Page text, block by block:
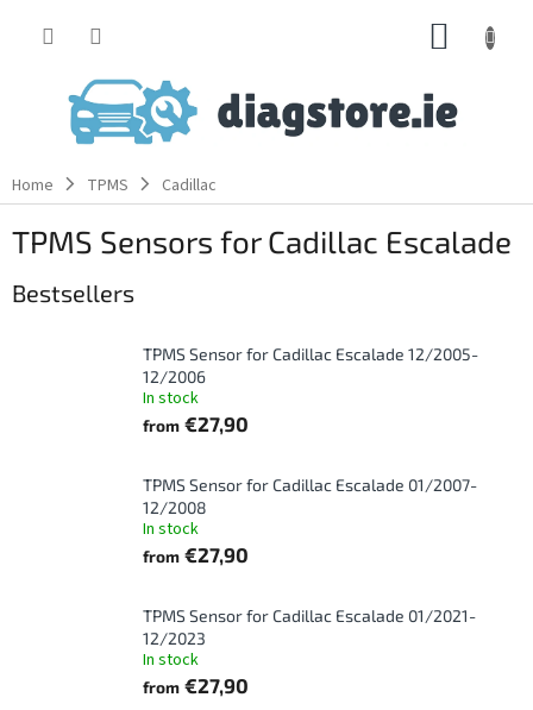
Home TPMS Cadillac
TPMS Sensors for Cadillac Escalade
Bestsellers
TPMS Sensor for Cadillac Escalade 12/2005-
12/2006
In stock
from €27,90
TPMS Sensor for Cadillac Escalade 01/2007-
12/2008
In stock
from €27,90
TPMS Sensor for Cadillac Escalade 01/2021-
12/2023
In stock
from €27,90